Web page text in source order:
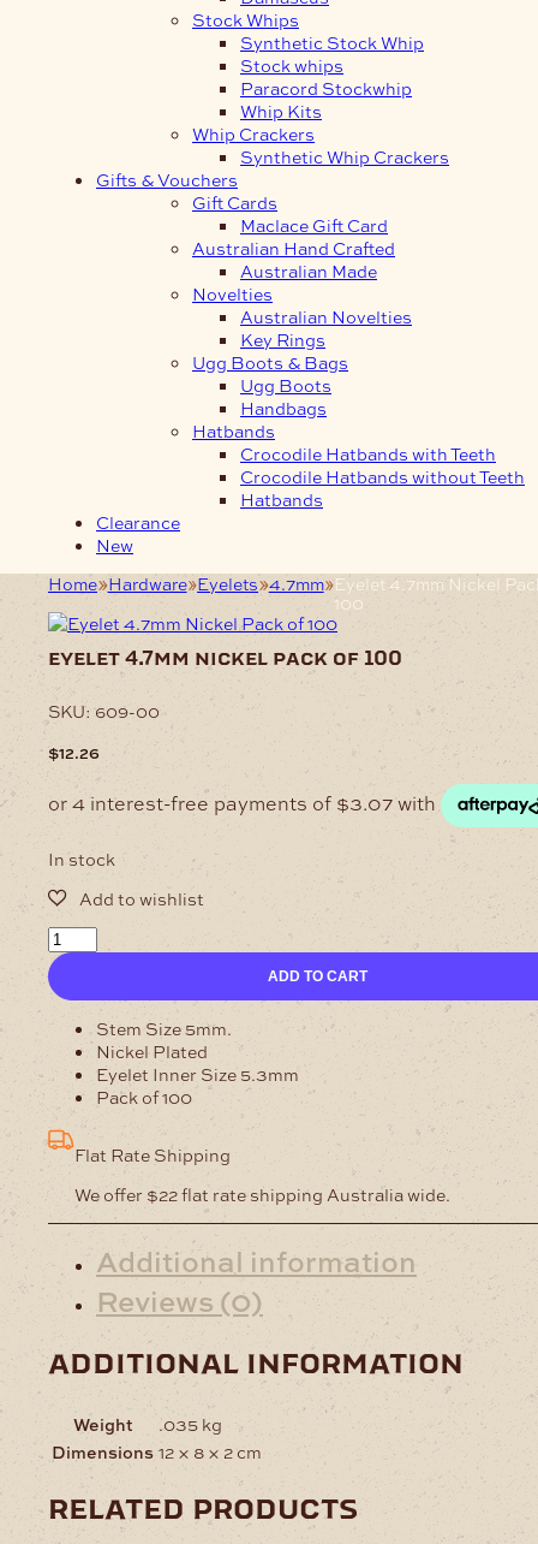
Stock Whips
Synthetic Stock Whip
Stock whips
Paracord Stockwhip
Whip Kits
Whip Crackers
Synthetic Whip Crackers
Gifts & Vouchers
Gift Cards
Maclace Gift Card
Australian Hand Crafted
Australian Made
Novelties
Australian Novelties
Key Rings
Ugg Boots & Bags
Ugg Boots
Handbags
Hatbands
Crocodile Hatbands with Teeth
Crocodile Hatbands without Teeth
Hatbands
Clearance
New
Home Hardware Eyelets 4.7mm Eyelet 4.7mm Nickel
100
eyelet 4.7mm nickel pack of 100
SKU:609-00
$12.26
In stock
Eyelet
4.7mm
Nickel
Pack
100
quantity
ADD TO CART
Stem Size 5mm.
Nickel Plated
Eyelet Inner Size 5.3mm
Pack of 100
Flat Rate Shipping
We offer $22 flat rate shipping Australia wide.
Additional information
Reviews (0)
additional information
Weight
.035 kg
Dimensions 12 × 8 × 2 cm
related products